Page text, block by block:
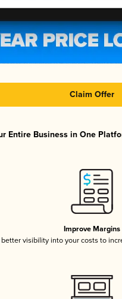
Claim Offer
Entire Business in One
Improve Margins
visibility into your costs to